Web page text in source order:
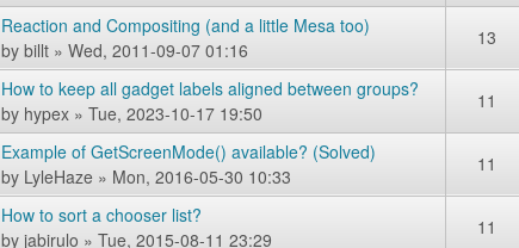
Reaction and Compositing (and a little Mesa too)
by billt » Wed, 2011-09-07 01:16
13
How to keep all gadget labels aligned between groups?
by hypex » Tue, 2023-10-17 19:50
11
Example of GetScreenMode() available? (Solved)
by LyleHaze » Mon, 2016-05-30 10:33
11
How to sort a chooser list?
by jabirulo » Tue, 2015-08-11 23:29
11